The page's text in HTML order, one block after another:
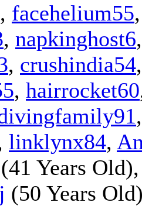
, facehelium55
, napkinghost6
, crushindia54
, hairrocket60
linklynx84,
(41 Years
(50 Years